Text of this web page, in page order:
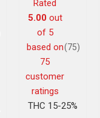
Rated
5.00out
of 5
based on
75
customer
ratings
(75)
THC 15-25%